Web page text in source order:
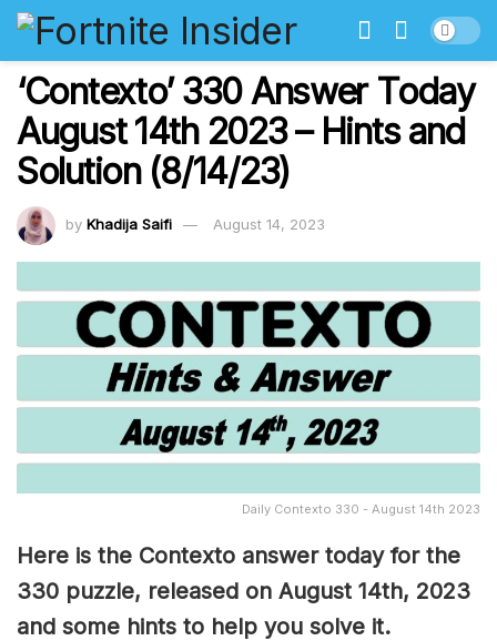
‘Contexto’ 330 Answer Today
August 14th 2023 – Hints and
Solution (8/14/23)
by Khadija Saifi August 14, 2023
Daily Contexto 330 - August 14th 2023
Here is the Contexto answer today for the
330 puzzle, released on August 14th, 2023
and some hints to help you solve it.